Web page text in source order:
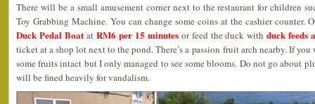
There will be a small amusement corner next to the restaurant for children
Toy Grabbing Machine. You can change some coins at the cashier counter.
Duck Pedal Boatat RM6 per 15 minutesor feed the duck withduck feeds
ticket at a shop lot next to the pond. There’s a passion fruit arch nearby. If
some fruits intact but I only managed to see some blooms. Do not go about
will be fined heavily for vandalism.